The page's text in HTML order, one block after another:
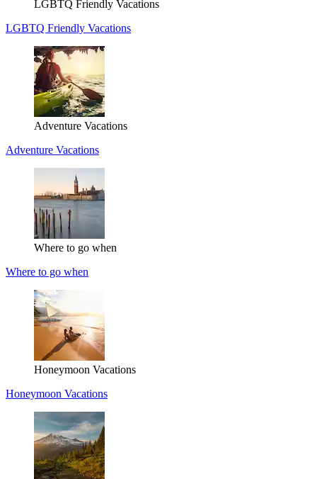
LGBTQ Friendly Vacations
LGBTQ Friendly Vacations
Adventure Vacations
Adventure Vacations
Where to go when
Where to go when
Honeymoon Vacations
Honeymoon Vacations